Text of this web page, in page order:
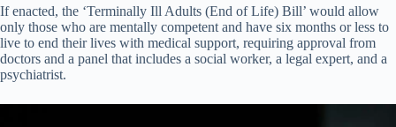
If enacted, the ‘Terminally Ill Adults (End of Life) Bill’ would allow
only those who are mentally competent and have six months or less to
live to end their lives with medical support, requiring approval from
doctors and a panel that includes a social worker, a legal expert, and a
psychiatrist.